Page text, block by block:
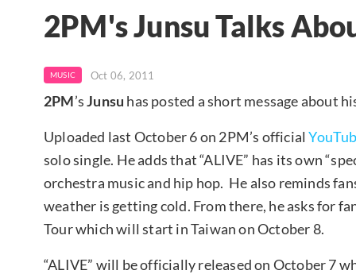
2PM's Junsu Talks
MUSIC Oct 06, 2011
2PM’sJunsu has posted a short message about
Uploaded last October 6 on 2PM’s official
solo single. He adds that “ALIVE” has its own
orchestra music and hip hop. He also reminds
weather is getting cold. From there, he asks for
Tour which will start in Taiwan on October 8.
“ALIVE” will be officially released on October 7